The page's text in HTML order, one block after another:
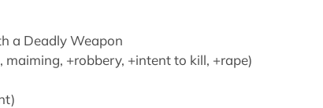
a Deadly Weapon
maiming, +robbery, +intent to kill, +rape)